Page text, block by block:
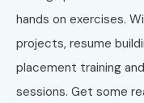
hands on exercises.
projects, resume
placement training
sessions. Get some